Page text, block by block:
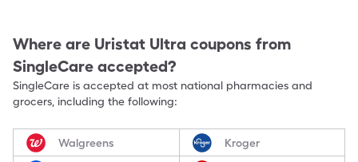
Where are Uristat Ultra coupons from
SingleCare accepted?
SingleCare is accepted at most national pharmacies and
grocers, including the following:
Walgreens Kroger